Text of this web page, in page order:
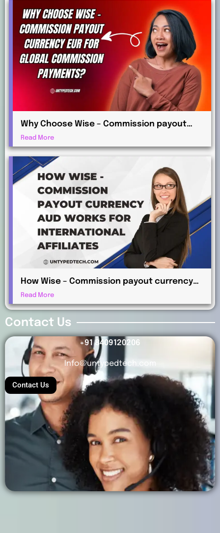
Why Choose Wise – Commission payout
currency EUR for Global Commission
Payments?
Read More
How Wise – Commission payout currency
AUD Works for International Affiliates
Read More
Contact Us
+91 8409120206
Info@untypedtech.com
Contact Us